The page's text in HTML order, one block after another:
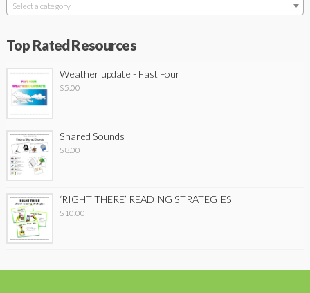
Select a category
Top Rated Resources
Weather update - Fast Four
$5.00
Shared Sounds
$8.00
‘RIGHT THERE’ READING STRATEGIES
$ 10.00